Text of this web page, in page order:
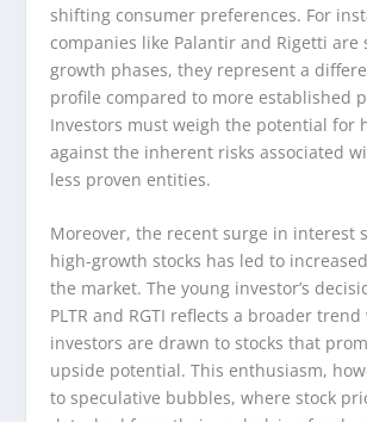
shifting consumer preferences. For
companies like Palantir and Rigetti
growth phases, they represent a
profile compared to more established
Investors must weigh the potential for
against the inherent risks associated
less proven entities.
Moreover, the recent surge in interest
high-growth stocks has led to
the market. The young investor’s
PLTR and RGTI reflects a broader
investors are drawn to stocks that
upside potential. This enthusiasm,
to speculative bubbles, where stock